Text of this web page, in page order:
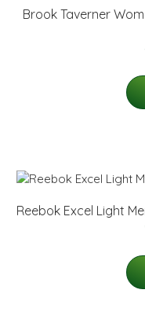
Brook Taverner
Reebok Excel Light